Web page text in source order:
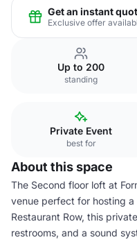
Get an instant
Exclusive offer
Up to 200
standing
Private Event
best for
About this space
The Second floor loft at
venue perfect for hosting
Restaurant Row, this
restrooms, and a sound